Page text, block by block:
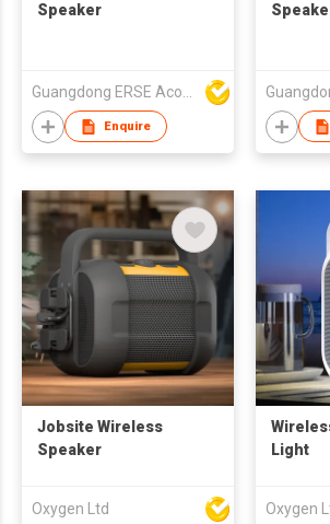
Speaker
Guangdong ERSE Acoustics Inc.
Enquire
Jobsite Wireless
Speaker
Oxygen Ltd
Light
Oxygen